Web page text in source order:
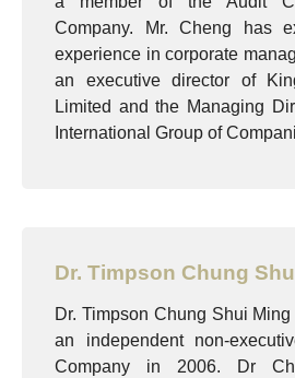
Company. Mr. Cheng has
experience in corporate
an executive director of
Limited and the Managing
International Group of
Dr. Timpson Chung
Dr. Timpson Chung Shui
an independent non-
Company in 2006. Dr